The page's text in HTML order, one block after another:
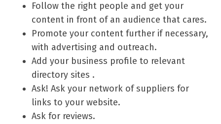
Follow the right people and get your
content in front of an audience that cares.
Promote your content further if necessary,
with advertising and outreach.
Add your business profile to relevant
directory sites .
Ask! Ask your network of suppliers for
links to your website.
Ask for reviews.